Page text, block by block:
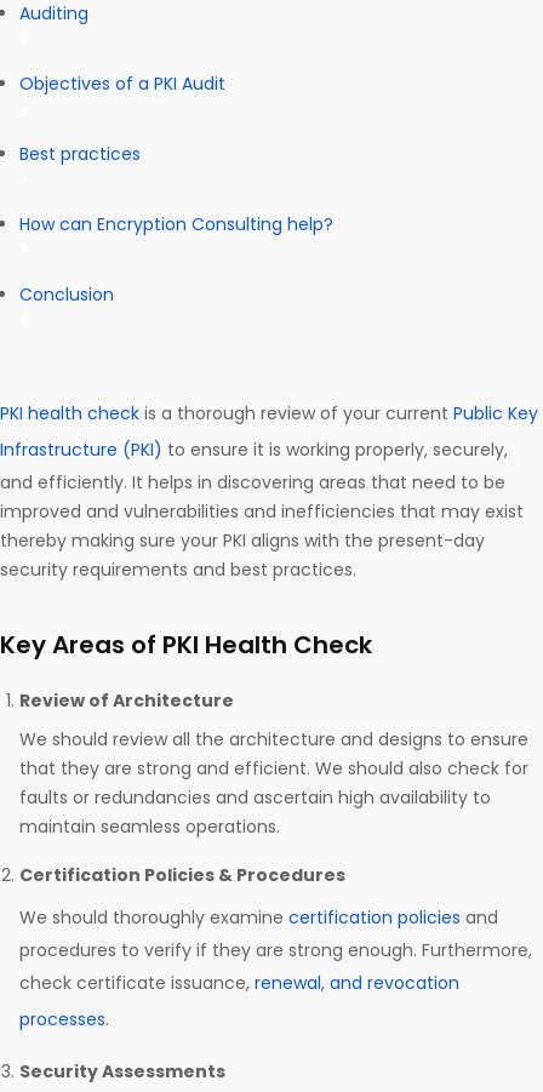
Auditing
Objectives of a PKI Audit
Best practices
How can Encryption Consulting help?
Conclusion
PKI health check is a thorough review of your current Public Key
Infrastructure (PKI) to ensure it is working properly, securely,
and efficiently. It helps in discovering areas that need to be
improved and vulnerabilities and inefficiencies that may exist
thereby making sure your PKI aligns with the present-day
security requirements and best practices.
Key Areas of PKI Health Check
Review of Architecture
We should review all the architecture and designs to ensure
that they are strong and efficient. We should also check for
faults or redundancies and ascertain high availability to
maintain seamless operations.
Certification Policies & Procedures
We should thoroughly examine certification policies and
procedures to verify if they are strong enough. Furthermore,
check certificate issuance, renewal, and revocation
processes.
Security Assessments